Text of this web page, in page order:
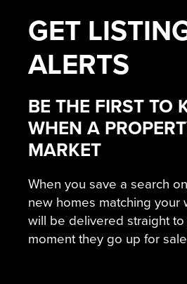
GET
ALERTS
BE THE FIRST TO
WHEN A
MARKET
When you save a search
new homes matching your
will be delivered straight
moment they go up for